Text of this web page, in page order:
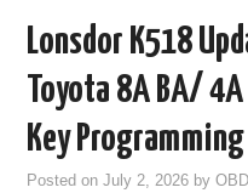
CAR DIAGNOSTIC TOOLS
KEY PROGRAMMERS
Lonsdor K518
Toyota 8A BA/
Key Programming
Posted onJuly 2, 2026 by